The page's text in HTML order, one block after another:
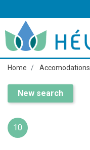
Home Accomodations
New search
10